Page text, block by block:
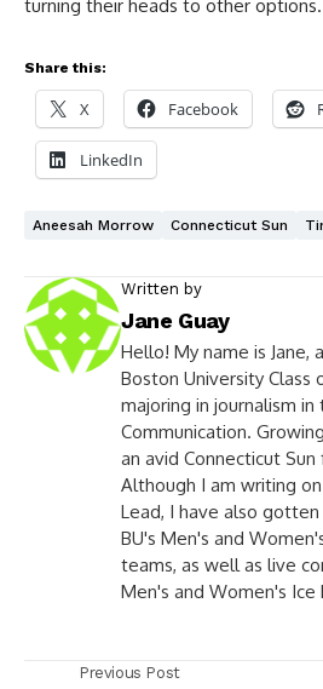
turning their heads to other options.
Share this:
X Facebook
LinkedIn
Aneesah Morrow Connecticut Sun
Written by
Jane Guay
Hello! My name is Jane,
Boston University Class
majoring in journalism
Communication.
an avid Connecticut
Although I am writing
Lead, I have also
BU's Men's and
teams, as well as live
Men's and Women's Ice
Previous Post